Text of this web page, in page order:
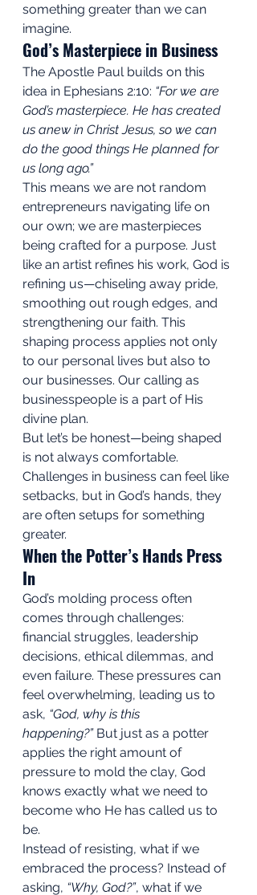
something greater than we can
imagine.
God’s Masterpiece in Business
The Apostle Paul builds on this
idea in Ephesians 2:10: “For we are
God’s masterpiece. He has created
us anew in Christ Jesus, so we can
do the good things He planned for
us long ago.”
This means we are not random
entrepreneurs navigating life on
our own; we are masterpieces
being crafted for a purpose. Just
like an artist refines his work, God is
refining us—chiseling away pride,
smoothing out rough edges, and
strengthening our faith. This
shaping process applies not only
to our personal lives but also to
our businesses. Our calling as
businesspeople is a part of His
divine plan.
But let’s be honest—being shaped
is not always comfortable.
Challenges in business can feel like
setbacks, but in God’s hands, they
are often setups for something
greater.
When the Potter’s Hands Press
In
God’s molding process often
comes through challenges:
financial struggles, leadership
decisions, ethical dilemmas, and
even failure. These pressures can
feel overwhelming, leading us to
ask, “God, why is this
happening?” But just as a potter
applies the right amount of
pressure to mold the clay, God
knows exactly what we need to
become who He has called us to
be.
Instead of resisting, what if we
embraced the process? Instead of
asking, “Why, God?”, what if we